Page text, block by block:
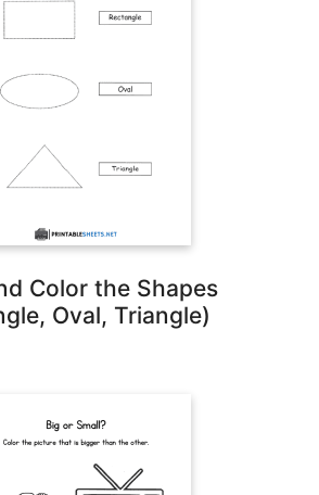
Color the Shapes
Oval, Triangle)